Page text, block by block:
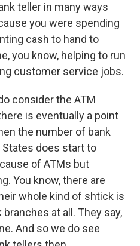
teller in many ways
you were spending
cash to hand to
you know, helping to run
customer service jobs.
consider the ATM
is eventually a point
the number of bank
does start to
of ATMs but
You know, there are
whole kind of shtick is
at all. They say,
And so we do see